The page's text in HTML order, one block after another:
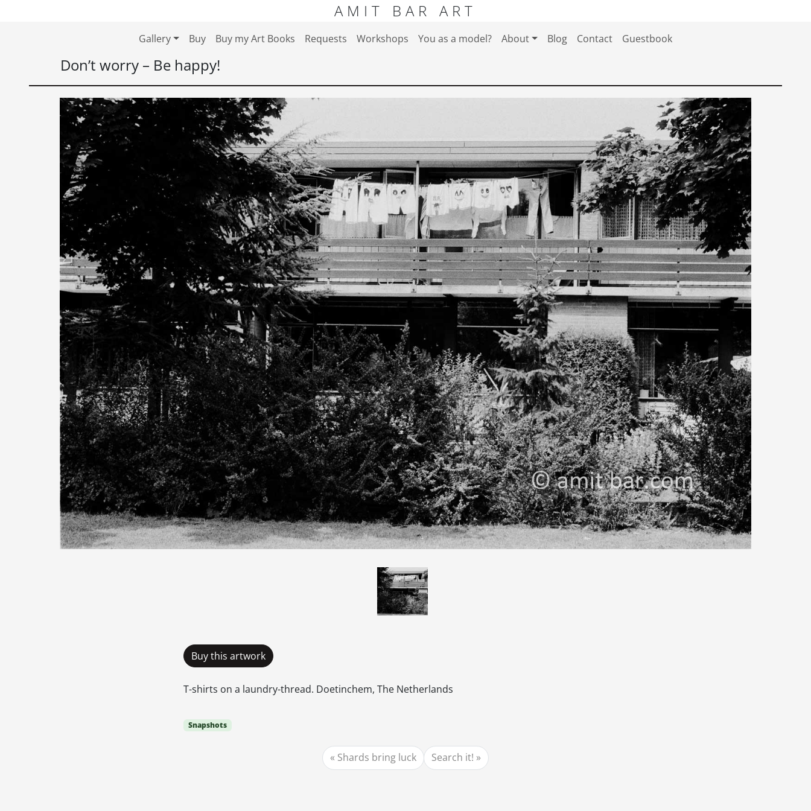
AMIT BAR ART
Gallery Buy Buy my Art Books Requests Workshops You as a model? About Blog Contact Guestbook
Don’t worry – Be happy!
Buy this artwork
T-shirts on a laundry-thread. Doetinchem, The Netherlands
Snapshots
Shards bring luck Search it!